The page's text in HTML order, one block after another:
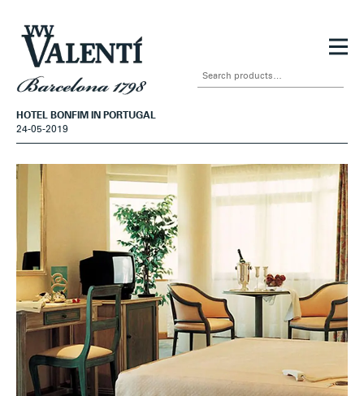
navigation
content
HOTEL BONFIM IN PORTUGAL
24-05-2019